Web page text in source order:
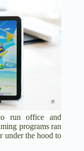
run office and
programs ran
under the hood to